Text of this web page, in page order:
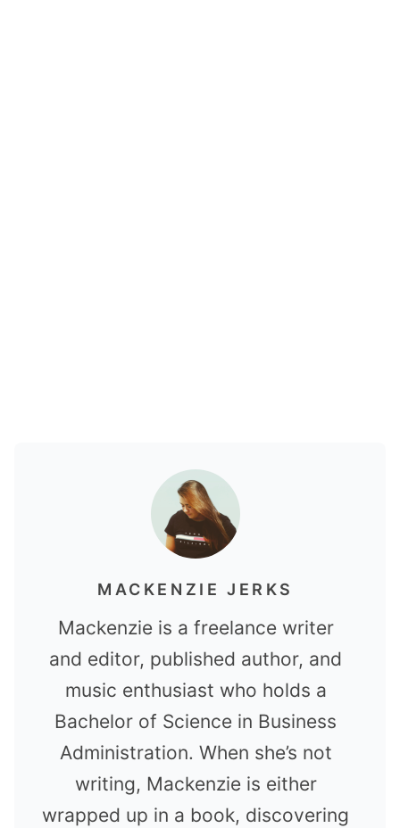
MACKENZIE JERKS
Mackenzie is a freelance writer
and editor, published author, and
music enthusiast who holds a
Bachelor of Science in Business
Administration. When she’s not
writing, Mackenzie is either
wrapped up in a book, discovering